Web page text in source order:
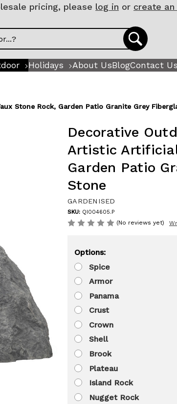
pricing, please log in or create an
Holidays About UsBlogContact Us
Stone Rock, Garden Patio Granite Grey
Decorative
Artistic
Garden Patio
Stone
GARDENISED
SKU: QI004605.P
(No reviews yet)
Options:
Spice
Armor
Panama
Crust
Crown
Shell
Brook
Plateau
Island Rock
Nugget Rock